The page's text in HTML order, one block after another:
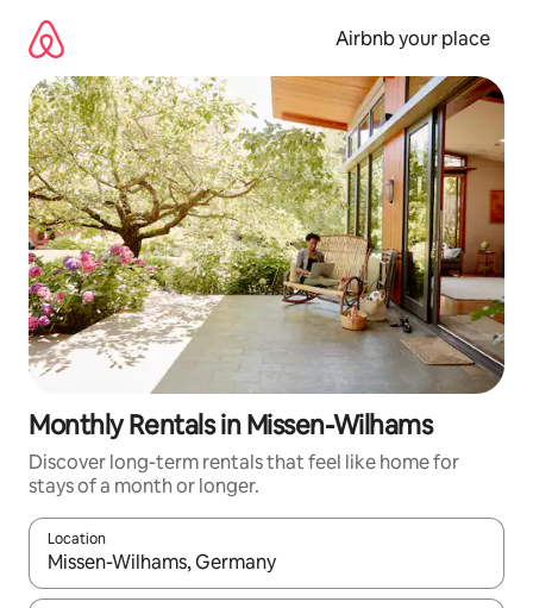
content
Airbnb your place
Monthly Rentals in Missen-Wilhams
Discover long-term rentals that feel like home for
stays of a month or longer.
Location
When results are available, navigate with up and down arrow